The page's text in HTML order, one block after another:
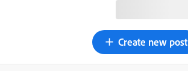
Create new post